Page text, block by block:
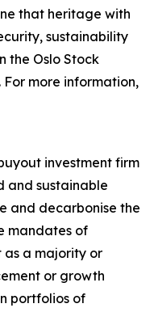
that heritage with
sustainability
the Oslo Stock
For more information,
investment firm
and sustainable
and decarbonise the
mandates of
as a majority or
or growth
portfolios of